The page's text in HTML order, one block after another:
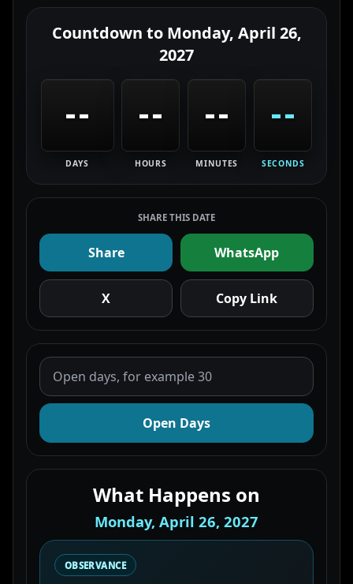
Countdown to Monday, April 26,
2027
--
DAYS
--
HOURS
--
MINUTES
--
SECONDS
SHARE THIS DATE
Share WhatsApp
X Copy Link
Open Days
What Happens on
Monday, April 26, 2027
OBSERVANCE